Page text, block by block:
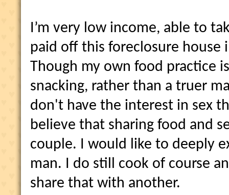
I’m very low income, able to
paid off this foreclosure house
Though my own food practice
snacking, rather than a truer
don't have the interest in sex
believe that sharing food and
couple. I would like to deeply
man. I do still cook of course
share that with another.